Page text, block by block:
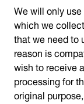
We will only
which we
that we need to
reason is
wish to receive
processing for
original